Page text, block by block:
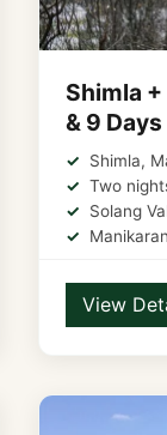
Shimla
& 9
Shimla,
Two
Solang
View